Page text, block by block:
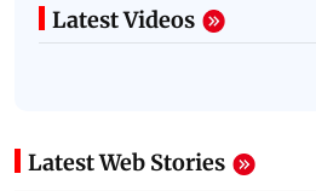
Latest Videos
Latest Web Stories